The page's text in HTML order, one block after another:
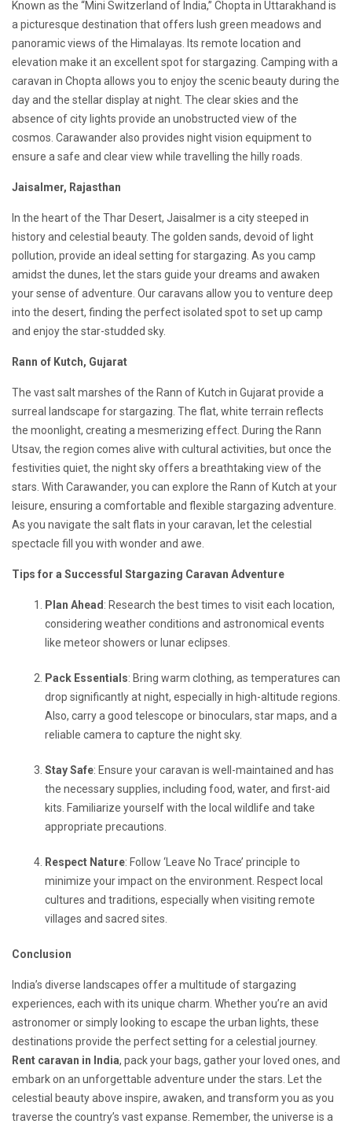
Known as the “Mini Switzerland of India,” Chopta in Uttarakhand is
a picturesque destination that offers lush green meadows and
panoramic views of the Himalayas. Its remote location and
elevation make it an excellent spot for stargazing. Camping with a
caravan in Chopta allows you to enjoy the scenic beauty during the
day and the stellar display at night. The clear skies and the
absence of city lights provide an unobstructed view of the
cosmos. Carawander also provides night vision equipment to
ensure a safe and clear view while travelling the hilly roads.
Jaisalmer, Rajasthan
In the heart of the Thar Desert, Jaisalmer is a city steeped in
history and celestial beauty. The golden sands, devoid of light
pollution, provide an ideal setting for stargazing. As you camp
amidst the dunes, let the stars guide your dreams and awaken
your sense of adventure. Our caravans allow you to venture deep
into the desert, finding the perfect isolated spot to set up camp
and enjoy the star-studded sky.
Rann of Kutch, Gujarat
The vast salt marshes of the Rann of Kutch in Gujarat provide a
surreal landscape for stargazing. The flat, white terrain reflects
the moonlight, creating a mesmerizing effect. During the Rann
Utsav, the region comes alive with cultural activities, but once the
festivities quiet, the night sky offers a breathtaking view of the
stars. With Carawander, you can explore the Rann of Kutch at your
leisure, ensuring a comfortable and flexible stargazing adventure.
As you navigate the salt flats in your caravan, let the celestial
spectacle fill you with wonder and awe.
Tips for a Successful Stargazing Caravan Adventure
Plan Ahead : Research the best times to visit each location,
considering weather conditions and astronomical events
like meteor showers or lunar eclipses.
Pack Essentials: Bring warm clothing, as temperatures can
drop significantly at night, especially in high-altitude regions.
Also, carry a good telescope or binoculars, star maps, and a
reliable camera to capture the night sky.
Stay Safe: Ensure your caravan is well-maintained and has
the necessary supplies, including food, water, and first-aid
kits. Familiarize yourself with the local wildlife and take
appropriate precautions.
Respect Nature: Follow ‘Leave No Trace’ principle to
minimize your impact on the environment. Respect local
cultures and traditions, especially when visiting remote
villages and sacred sites.
Conclusion
India’s diverse landscapes offer a multitude of stargazing
experiences, each with its unique charm. Whether you’re an avid
astronomer or simply looking to escape the urban lights, these
destinations provide the perfect setting for a celestial journey.
Rent caravan in India, pack your bags, gather your loved ones, and
embark on an unforgettable adventure under the stars. Let the
celestial beauty above inspire, awaken, and transform you as you
traverse the country’s vast expanse. Remember, the universe is a